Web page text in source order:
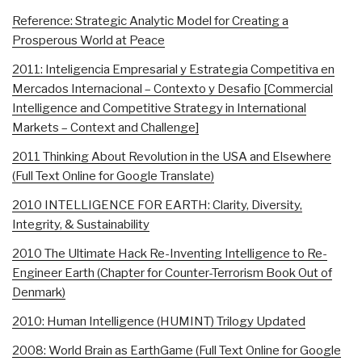
Reference: Strategic Analytic Model for Creating a
Prosperous World at Peace
2011: Inteligencia Empresarial y Estrategia Competitiva en
Mercados Internacional – Contexto y Desafio [Commercial
Intelligence and Competitive Strategy in International
Markets – Context and Challenge]
2011 Thinking About Revolution in the USA and Elsewhere
(Full Text Online for Google Translate)
2010 INTELLIGENCE FOR EARTH: Clarity, Diversity,
Integrity, & Sustainability
2010 The Ultimate Hack Re-Inventing Intelligence to Re-
Engineer Earth (Chapter for Counter-Terrorism Book Out of
Denmark)
2010: Human Intelligence (HUMINT) Trilogy Updated
2008: World Brain as EarthGame (Full Text Online for Google